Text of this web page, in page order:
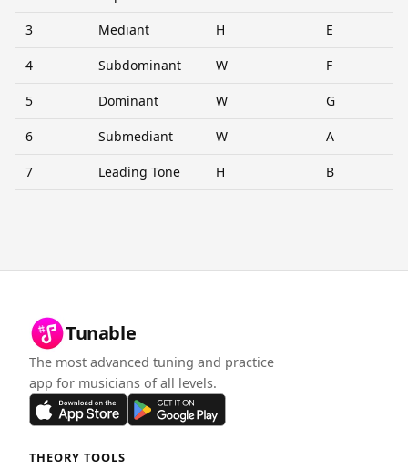
3 Mediant H E
4 Subdominant W F
5 Dominant W G
6 Submediant W A
7 Leading Tone H B
Tunable
The most advanced tuning and practice
app for musicians of all levels.
THEORY TOOLS